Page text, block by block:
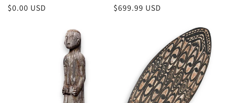
Regular
$0.00 USD
Regular
$699.99 USD